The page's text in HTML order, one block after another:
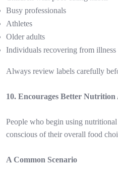
Busy professionals
Athletes
Older adults
Individuals recovering from illness
Always review labels carefully
10. Encourages Better Nutrition
People who begin using
conscious of their overall food
A Common Scenario